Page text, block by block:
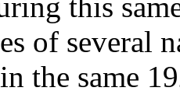
this
of several
the same